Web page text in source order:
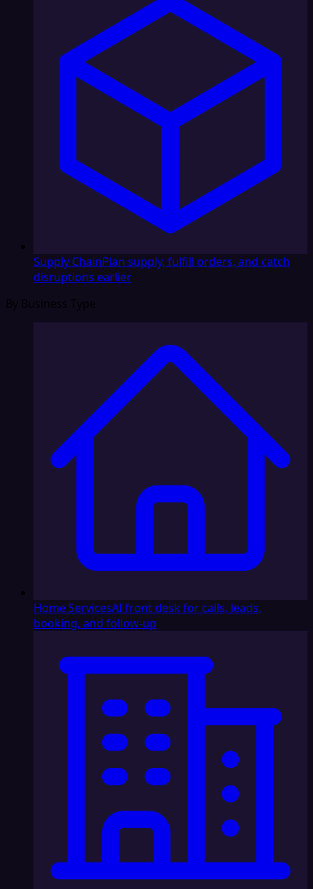
Supply ChainPlan supply, fulfill orders, and catch
disruptions earlier
By Business Type
Home ServicesAI front desk for calls, leads,
booking, and follow-up